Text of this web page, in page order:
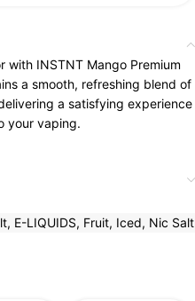
with INSTNT Mango Premium
a smooth, refreshing blend of
a satisfying experience
your vaping.
, E-LIQUIDS, Fruit, Iced, Nic Salt